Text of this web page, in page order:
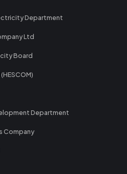
Department
Ltd
Board
Department
Company